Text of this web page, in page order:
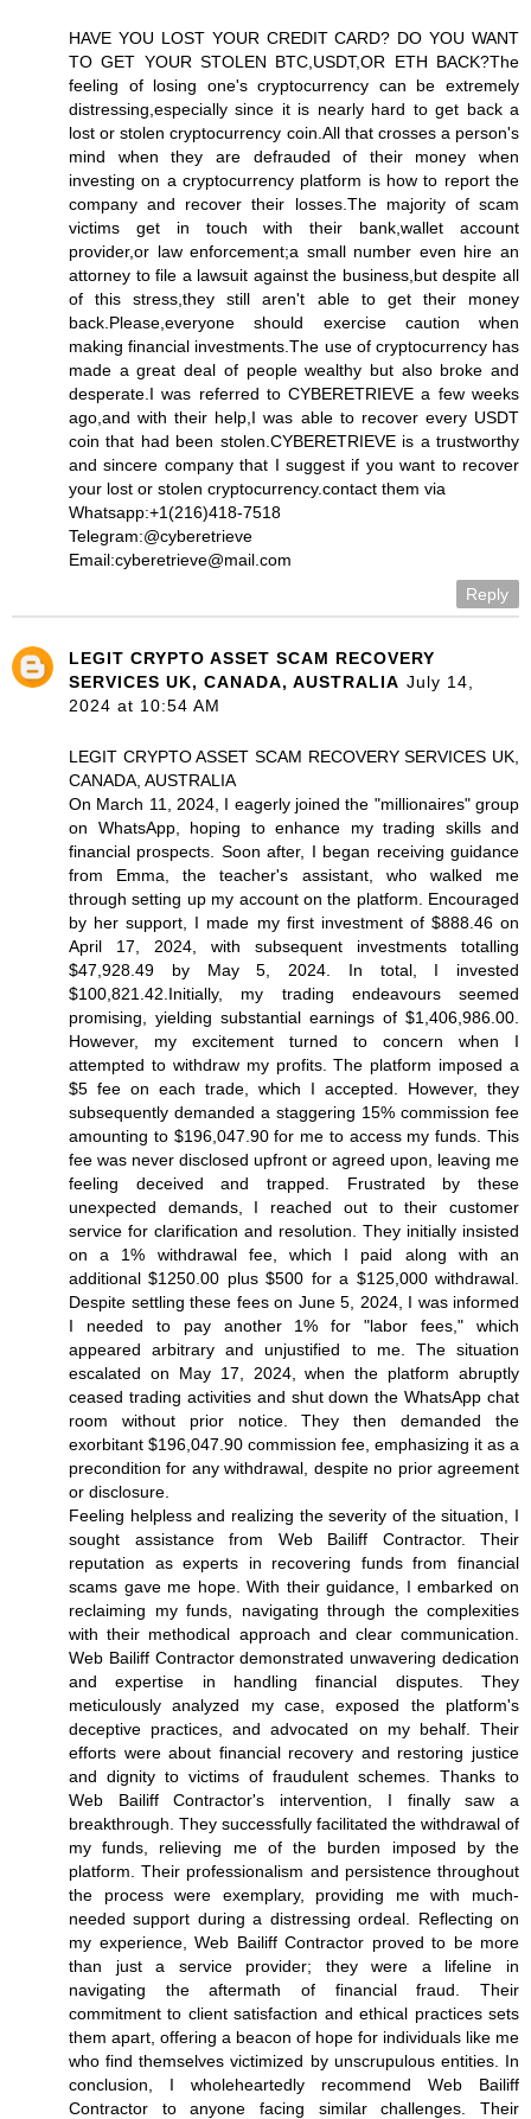
HAVE YOU LOST YOUR CREDIT CARD? DO YOU WANT
TO GET YOUR STOLEN BTC,USDT,OR ETH BACK?The
feeling of losing one's cryptocurrency can be extremely
distressing,especially since it is nearly hard to get back a
lost or stolen cryptocurrency coin.All that crosses a person's
mind when they are defrauded of their money when
investing on a cryptocurrency platform is how to report the
company and recover their losses.The majority of scam
victims get in touch with their bank,wallet account
provider,or law enforcement;a small number even hire an
attorney to file a lawsuit against the business,but despite all
of this stress,they still aren't able to get their money
back.Please,everyone should exercise caution when
making financial investments.The use of cryptocurrency has
made a great deal of people wealthy but also broke and
desperate.I was referred to CYBERETRIEVE a few weeks
ago,and with their help,I was able to recover every USDT
coin that had been stolen.CYBERETRIEVE is a trustworthy
and sincere company that I suggest if you want to recover
your lost or stolen cryptocurrency.contact them via
Whatsapp:+1(216)418-7518
Telegram:@cyberetrieve
Email:cyberetrieve@mail.com
Reply
LEGIT CRYPTO ASSET SCAM RECOVERY
SERVICES UK, CANADA, AUSTRALIA July 14,
2024 at 10:54 AM
LEGIT CRYPTO ASSET SCAM RECOVERY SERVICES UK,
CANADA, AUSTRALIA
On March 11, 2024, I eagerly joined the "millionaires" group
on WhatsApp, hoping to enhance my trading skills and
financial prospects. Soon after, I began receiving guidance
from Emma, the teacher's assistant, who walked me
through setting up my account on the platform. Encouraged
by her support, I made my first investment of $888.46 on
April 17, 2024, with subsequent investments totalling
$47,928.49 by May 5, 2024. In total, I invested
$100,821.42.Initially, my trading endeavours seemed
promising, yielding substantial earnings of $1,406,986.00.
However, my excitement turned to concern when I
attempted to withdraw my profits. The platform imposed a
$5 fee on each trade, which I accepted. However, they
subsequently demanded a staggering 15% commission fee
amounting to $196,047.90 for me to access my funds. This
fee was never disclosed upfront or agreed upon, leaving me
feeling deceived and trapped. Frustrated by these
unexpected demands, I reached out to their customer
service for clarification and resolution. They initially insisted
on a 1% withdrawal fee, which I paid along with an
additional $1250.00 plus $500 for a $125,000 withdrawal.
Despite settling these fees on June 5, 2024, I was informed
I needed to pay another 1% for "labor fees," which
appeared arbitrary and unjustified to me. The situation
escalated on May 17, 2024, when the platform abruptly
ceased trading activities and shut down the WhatsApp chat
room without prior notice. They then demanded the
exorbitant $196,047.90 commission fee, emphasizing it as a
precondition for any withdrawal, despite no prior agreement
or disclosure.
Feeling helpless and realizing the severity of the situation, I
sought assistance from Web Bailiff Contractor. Their
reputation as experts in recovering funds from financial
scams gave me hope. With their guidance, I embarked on
reclaiming my funds, navigating through the complexities
with their methodical approach and clear communication.
Web Bailiff Contractor demonstrated unwavering dedication
and expertise in handling financial disputes. They
meticulously analyzed my case, exposed the platform's
deceptive practices, and advocated on my behalf. Their
efforts were about financial recovery and restoring justice
and dignity to victims of fraudulent schemes. Thanks to
Web Bailiff Contractor's intervention, I finally saw a
breakthrough. They successfully facilitated the withdrawal of
my funds, relieving me of the burden imposed by the
platform. Their professionalism and persistence throughout
the process were exemplary, providing me with much-
needed support during a distressing ordeal. Reflecting on
my experience, Web Bailiff Contractor proved to be more
than just a service provider; they were a lifeline in
navigating the aftermath of financial fraud. Their
commitment to client satisfaction and ethical practices sets
them apart, offering a beacon of hope for individuals like me
who find themselves victimized by unscrupulous entities. In
conclusion, I wholeheartedly recommend Web Bailiff
Contractor to anyone facing similar challenges. Their